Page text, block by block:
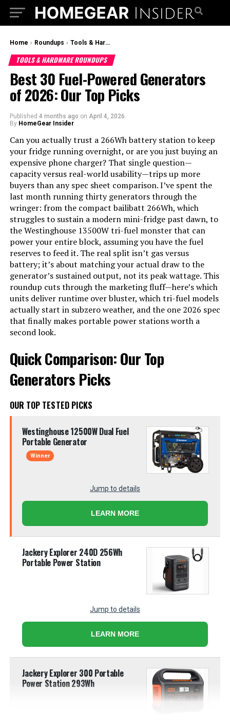
Home › Roundups › Tools & Hardware Roundups
TOOLS & HARDWARE ROUNDUPS
Best 30 Fuel-Powered Generators
of 2026: Our Top Picks
Published 4 months ago on April 4, 2026
By HomeGear Insider
Can you actually trust a 266Wh battery station to keep
your fridge running overnight, or are you just buying an
expensive phone charger? That single question—
capacity versus real-world usability—trips up more
buyers than any spec sheet comparison. I’ve spent the
last month running thirty generators through the
wringer: from the compact bailibatt 266Wh, which
struggles to sustain a modern mini-fridge past dawn, to
the Westinghouse 13500W tri-fuel monster that can
power your entire block, assuming you have the fuel
reserves to feed it. The real split isn’t gas versus
battery; it’s about matching your actual draw to the
generator’s sustained output, not its peak wattage. This
roundup cuts through the marketing fluff—here’s which
units deliver runtime over bluster, which tri-fuel models
actually start in subzero weather, and the one 2026 spec
that finally makes portable power stations worth a
second look.
Quick Comparison: Our Top
Generators Picks
OUR TOP TESTED PICKS
Westinghouse 12500W Dual Fuel
Portable Generator
Winner
Jump to details
LEARN MORE
Jackery Explorer 240D 256Wh
Portable Power Station
Jump to details
LEARN MORE
Jackery Explorer 300 Portable
Power Station 293Wh